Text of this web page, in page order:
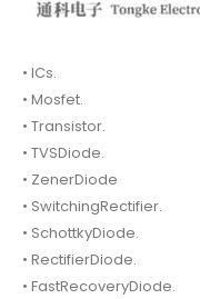
• ICs.
• Mosfet.
• Transistor.
• TVSDiode.
• ZenerDiode
• SwitchingRectifier.
• SchottkyDiode.
• RectifierDiode.
• FastRecoveryDiode.